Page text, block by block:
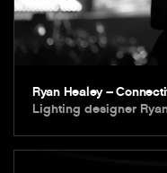
Ryan Healey –
Lighting designer